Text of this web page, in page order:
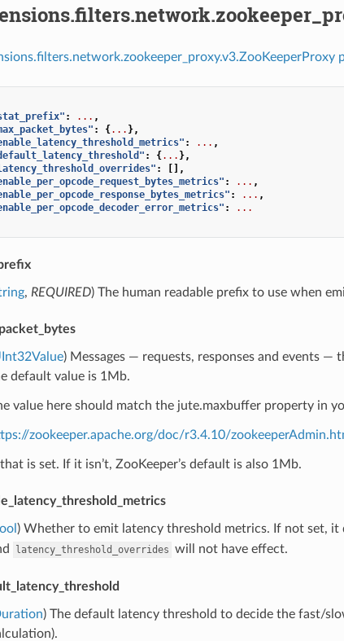
: ... ,
: {... },
: ... ,
: {... },
:
[],
: ... ,
: ... ,
:
...
, REQUIRED) The human readable prefix to use when
) Messages — requests, responses and events
default value is 1Mb.
value here should match the jute.maxbuffer property in
zookeeper.apache.org/doc/r3.4.10/
is set. If it isn’t, ZooKeeper’s default is also 1Mb.
) Whether to emit latency threshold metrics. If not set, it
latency_threshold_overrides will not have effect.
) The default latency threshold to decide the fast/